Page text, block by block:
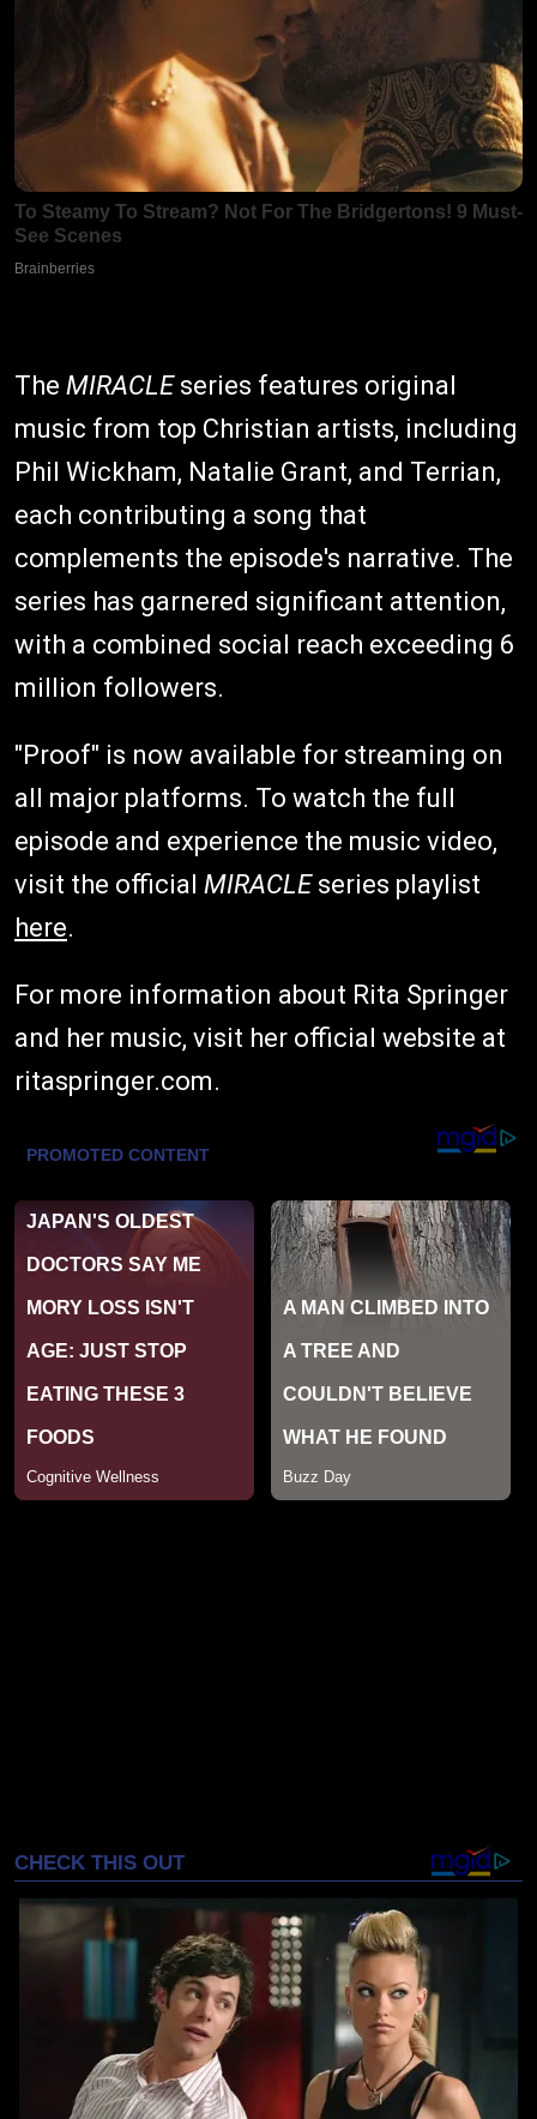
The MIRACLEseries features original
music from top Christian artists, including
Phil Wickham, Natalie Grant, and Terrian,
each contributing a song that
complements the episode's narrative. The
series has garnered significant attention,
with a combined social reach exceeding 6
million followers.
"Proof" is now available for streaming on
all major platforms. To watch the full
episode and experience the music video,
visit the official MIRACLEseries playlist
here.
For more information about Rita Springer
and her music, visit her official website at
ritaspringer.com.